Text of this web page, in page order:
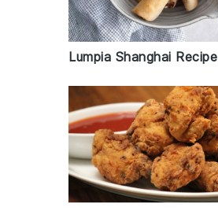
Lumpia Shanghai Recipe